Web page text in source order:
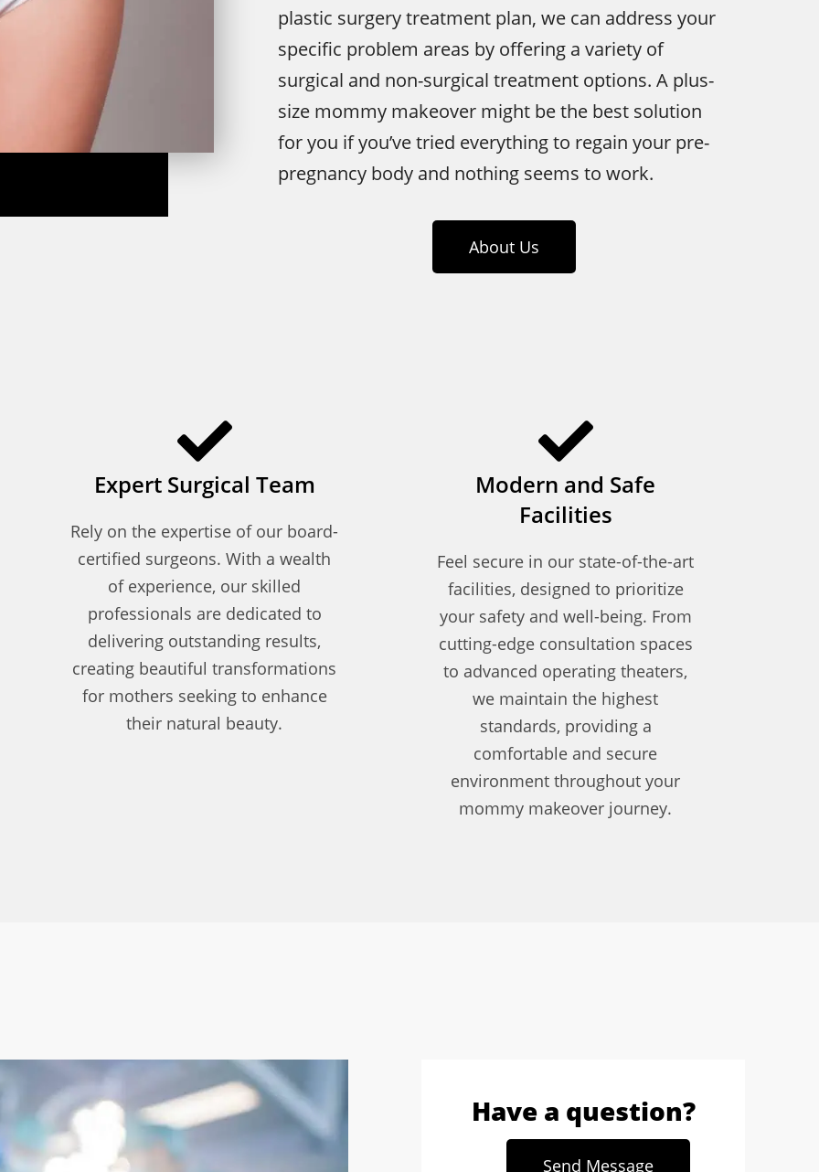
plastic surgery treatment plan, we can address your
specific problem areas by offering a variety of
surgical and non-surgical treatment options. A plus-
size mommy makeover might be the best solution
for you if you’ve tried everything to regain your pre-
pregnancy body and nothing seems to work.
About Us
Expert Surgical Team
Rely on the expertise of our board-
certified surgeons. With a wealth
of experience, our skilled
professionals are dedicated to
delivering outstanding results,
creating beautiful transformations
for mothers seeking to enhance
their natural beauty.
Modern and Safe
Facilities
Feel secure in our state-of-the-art
facilities, designed to prioritize
your safety and well-being. From
cutting-edge consultation spaces
to advanced operating theaters,
we maintain the highest
standards, providing a
comfortable and secure
environment throughout your
mommy makeover journey.
Have a question?
Send Message